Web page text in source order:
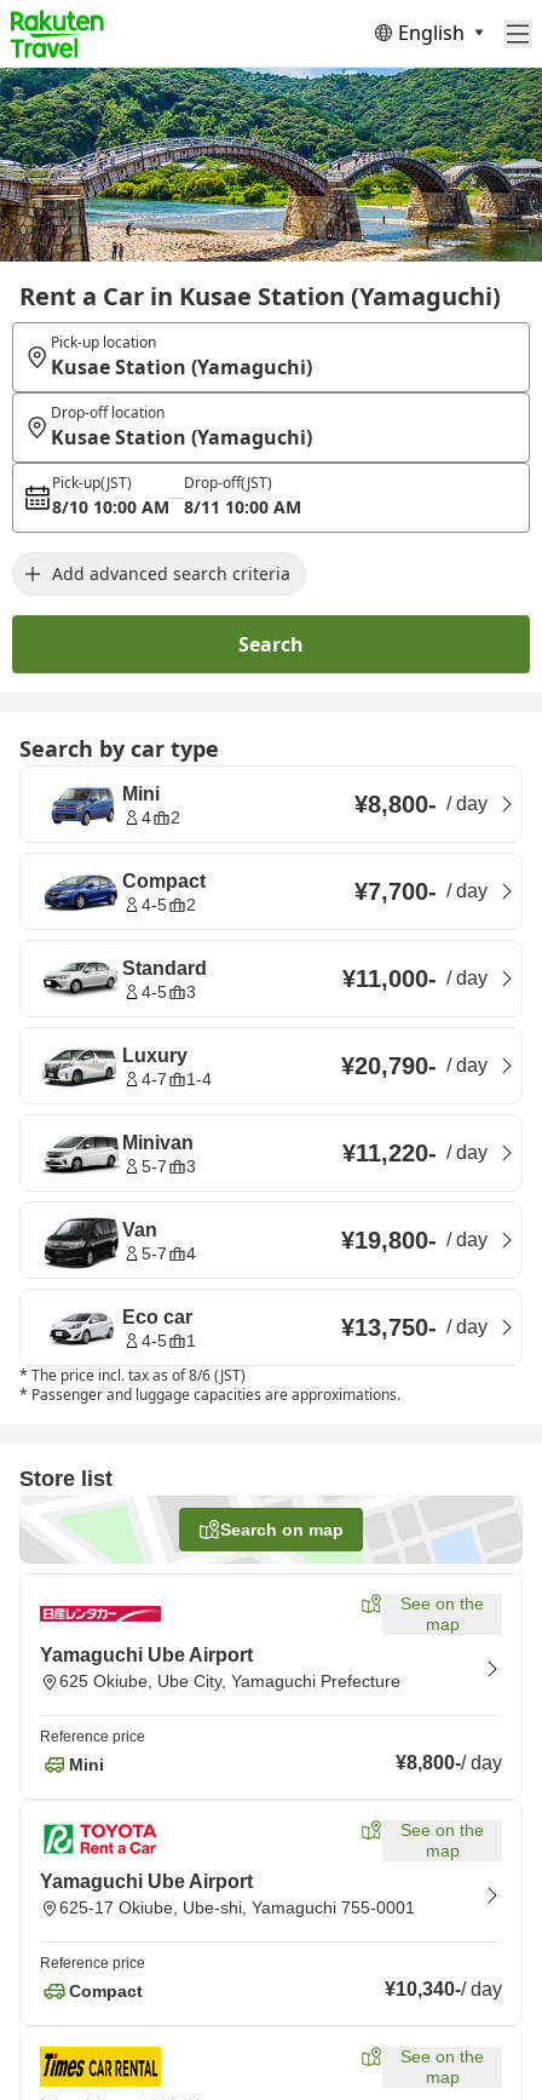
English
Rent a Car in Kusae Station (Yamaguchi)
Pick-up location
Kusae Station (Yamaguchi)
Drop-off location
Kusae Station (Yamaguchi)
Pick-up(JST)
8/10 10:00 AM
Drop-off(JST)
8/11 10:00 AM
Add advanced search criteria
Search
Search by car type
Mini
4 2 ¥8,800- /day
Compact
4-5 2 ¥7,700- /day
Standard
4-5 3 ¥11,000- /day
Luxury
4-7 1-4 ¥20,790- /day
Minivan
5-7 3 ¥11,220- /day
Van
5-7 4 ¥19,800- /day
Eco car
4-5 1 ¥13,750- /day
* The price incl. tax as of 8/6 (JST)
* Passenger and luggage capacities are approximations.
Store list
Search on map
See on the
map
Yamaguchi Ube Airport
625 Okiube, Ube City, Yamaguchi Prefecture
Reference price
Mini ¥8,800-/day
See on the
map
Yamaguchi Ube Airport
625-17 Okiube, Ube-shi, Yamaguchi 755-0001
Reference price
Compact ¥10,340-/day
See on the
map